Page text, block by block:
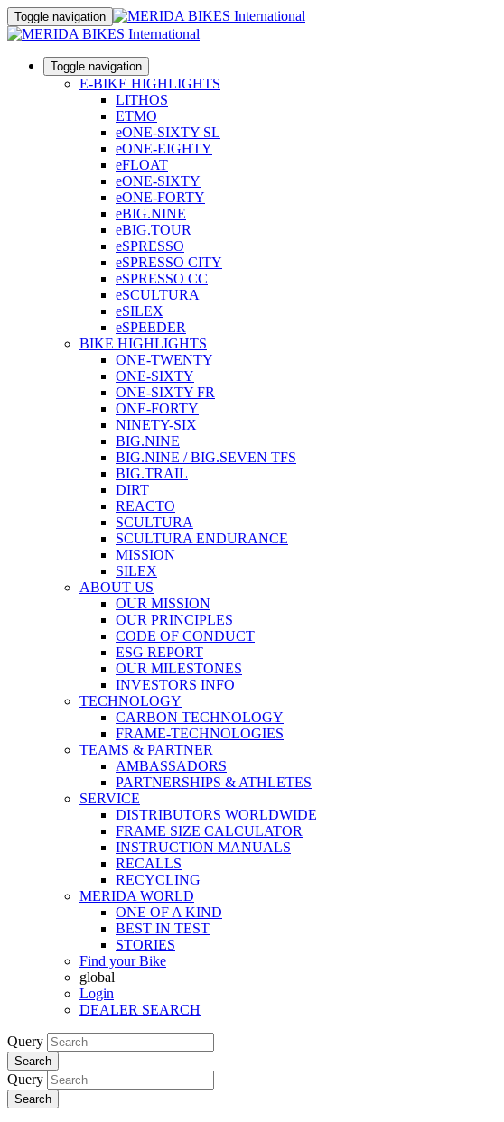
Toggle navigation
Toggle navigation
E-BIKE HIGHLIGHTS
LITHOS
ETMO
eONE-SIXTY SL
eONE-EIGHTY
eFLOAT
eONE-SIXTY
eONE-FORTY
eBIG.NINE
eBIG.TOUR
eSPRESSO
eSPRESSO CITY
eSPRESSO CC
eSCULTURA
eSILEX
eSPEEDER
BIKE HIGHLIGHTS
ONE-TWENTY
ONE-SIXTY
ONE-SIXTY FR
ONE-FORTY
NINETY-SIX
BIG.NINE
BIG.NINE / BIG.SEVEN TFS
BIG.TRAIL
DIRT
REACTO
SCULTURA
SCULTURA ENDURANCE
MISSION
SILEX
ABOUT US
OUR MISSION
OUR PRINCIPLES
CODE OF CONDUCT
ESG REPORT
OUR MILESTONES
INVESTORS INFO
TECHNOLOGY
CARBON TECHNOLOGY
FRAME-TECHNOLOGIES
TEAMS & PARTNER
AMBASSADORS
PARTNERSHIPS & ATHLETES
SERVICE
DISTRIBUTORS WORLDWIDE
FRAME SIZE CALCULATOR
INSTRUCTION MANUALS
RECALLS
RECYCLING
MERIDA WORLD
ONE OF A KIND
BEST IN TEST
STORIES
Find your Bike
global
Login
DEALER SEARCH
Query
Search
Query
Search